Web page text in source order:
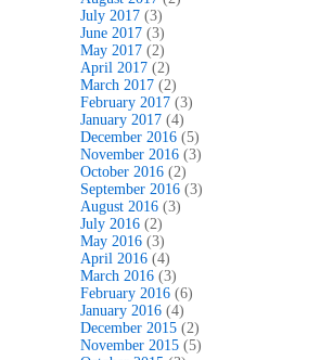
July 2017 (3)
June 2017 (3)
May 2017 (2)
April 2017 (2)
March 2017 (2)
February 2017 (3)
January 2017 (4)
December 2016 (5)
November 2016 (3)
October 2016 (2)
September 2016 (3)
August 2016 (3)
July 2016 (2)
May 2016 (3)
April 2016 (4)
March 2016 (3)
February 2016 (6)
January 2016 (4)
December 2015 (2)
November 2015 (5)